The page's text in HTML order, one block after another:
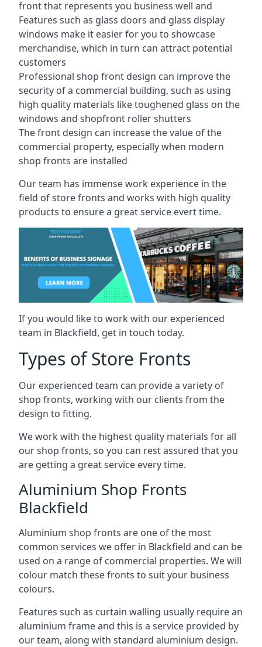
front that represents you business well and
Features such as glass doors and glass display
windows make it easier for you to showcase
merchandise, which in turn can attract potential
customers
Professional shop front design can improve the
security of a commercial building, such as using
high quality materials like toughened glass on the
windows and shopfront roller shutters
The front design can increase the value of the
commercial property, especially when modern
shop fronts are installed
Our team has immense work experience in the
field of store fronts and works with high quality
products to ensure a great service evert time.
If you would like to work with our experienced
team in Blackfield, get in touch today.
Types of Store Fronts
Our experienced team can provide a variety of
shop fronts, working with our clients from the
design to fitting.
We work with the highest quality materials for all
our shop fronts, so you can rest assured that you
are getting a great service every time.
Aluminium Shop Fronts
Blackfield
Aluminium shop fronts are one of the most
common services we offer in Blackfield and can be
used on a range of commercial properties. We will
colour match these fronts to suit your business
colours.
Features such as curtain walling usually require an
aluminium frame and this is a service provided by
our team, along with standard aluminium design.